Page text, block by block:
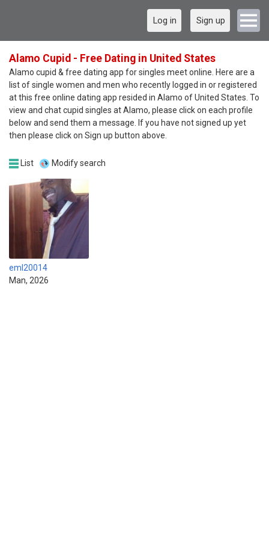
Log in Sign up
Alamo Cupid - Free Dating in United States
Alamo cupid & free dating app for singles meet online. Here are a
list of single women and men who recently logged in or registered
at this free online dating app resided in Alamo of United States. To
view and chat cupid singles at Alamo, please click on each profile
below and send them a message. If you have not signed up yet
then please click on Sign up button above.
List Modify search
eml20014
Man, 2026